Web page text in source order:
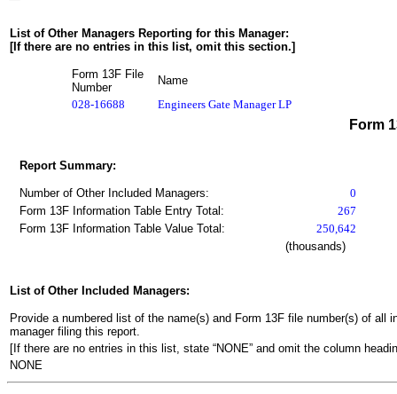
List of Other Managers Reporting for this Manager:
[If there are no entries in this list, omit this section.]
Form 13F File
Number
Name
028-16688
Engineers Gate Manager LP
Form
Report Summary:
Number of Other Included Managers:
0
Form 13F Information Table Entry Total:
267
Form 13F Information Table Value Total:
250,642
(thousands)
List of Other Included Managers:
Provide a numbered list of the name(s) and Form 13F file number(s) of
manager filing this report.
[If there are no entries in this list, state “NONE” and omit the column
NONE